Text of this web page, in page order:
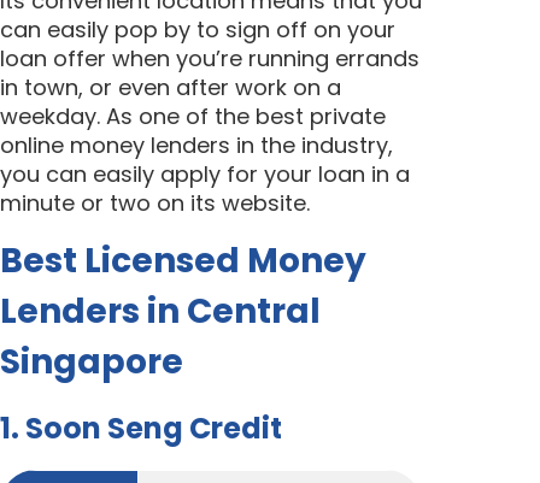
can easily pop by to sign off on your
loan offer when you’re running errands
in town, or even after work on a
weekday. As one of the best private
online money lenders in the industry,
you can easily apply for your loan in a
minute or two on its website.
Best Licensed Money
Lenders in Central
Singapore
1. Soon Seng Credit